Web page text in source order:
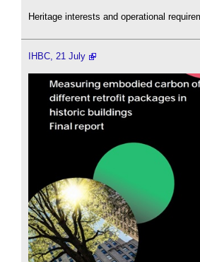
Heritage interests and operational
IHBC, 21 July